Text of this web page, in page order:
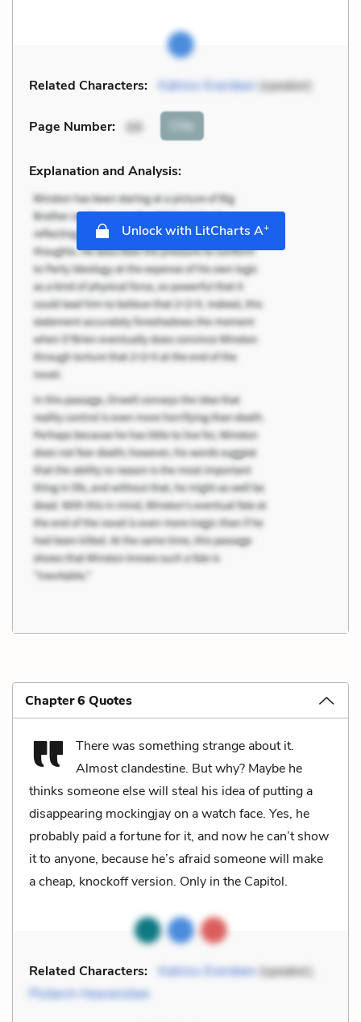
Related Characters: Katniss Everdeen(speaker)
Page Number: 68 Cite
Explanation and Analysis:
Unlock with LitCharts A+
Chapter 6 Quotes
There was something strange about it.
Almost clandestine. But why? Maybe he
thinks someone else will steal his idea of putting a
disappearing mockingjay on a watch face. Yes, he
probably paid a fortune for it, and now he can’t show
it to anyone, because he’s afraid someone will make
a cheap, knockoff version. Only in the Capitol.
Related Characters: Katniss Everdeen(speaker),
Plutarch Heavensbee